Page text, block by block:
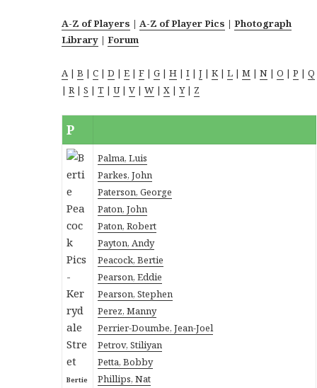
A-Z of Players | A-Z of Player Pics |Photograph
Library |Forum
A |B |C |D |E |F |G |H |I |J |K |L |M |N |O |P |Q
|R |S |T |U|V |W |X |Y | Z
P
Bertie
Palma, Luis
Parkes, John
Paterson, George
Paton, John
Paton, Robert
Payton, Andy
Peacock, Bertie
Pearson, Eddie
Pearson, Stephen
Perez, Manny
Perrier-Doumbe, Jean-Joel
Petrov, Stiliyan
Petta, Bobby
Phillips, Nat